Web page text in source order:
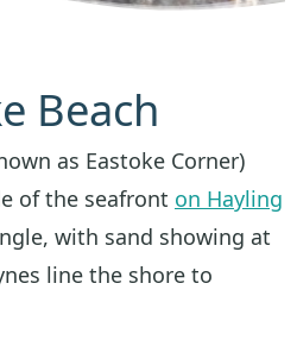
Beach
as Eastoke Corner)
of the seafront on Hayling
with sand showing at
line the shore to